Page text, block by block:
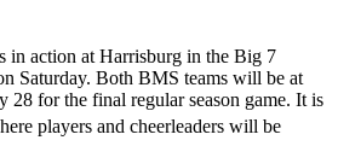
in action at Harrisburg in the Big 7
Saturday. Both BMS teams will be at
28 for the final regular season game. It is
players and cheerleaders will be